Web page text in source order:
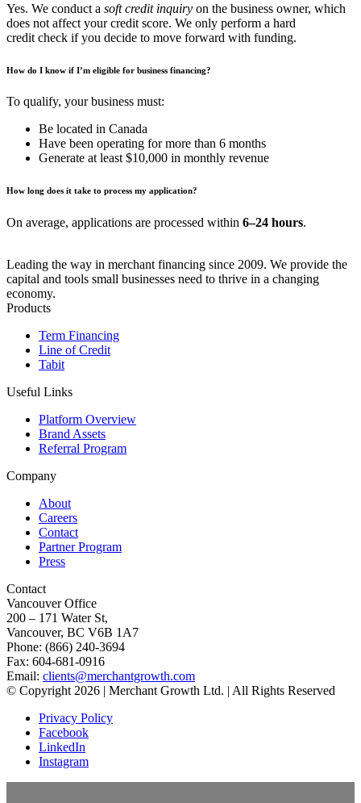
Yes. We conduct a soft credit inquiry on the business owner, which
does not affect your credit score. We only perform a hard
credit check if you decide to move forward with funding.
How do I know if I’m eligible for business financing?
To qualify, your business must:
Be located in Canada
Have been operating for more than 6 months
Generate at least $10,000 in monthly revenue
How long does it take to process my application?
On average, applications are processed within 6–24 hours.
Leading the way in merchant financing since 2009. We provide the
capital and tools small businesses need to thrive in a changing
economy.
Products
Term Financing
Line of Credit
Tabit
Useful Links
Platform Overview
Brand Assets
Referral Program
Company
About
Careers
Contact
Partner Program
Press
Contact
Vancouver Office
200 – 171 Water St,
Vancouver, BC V6B 1A7
Phone: (866) 240-3694
Fax: 604-681-0916
Email: clients@merchantgrowth.com
© Copyright 2026 | Merchant Growth Ltd. | All Rights Reserved
Privacy Policy
Facebook
LinkedIn
Instagram